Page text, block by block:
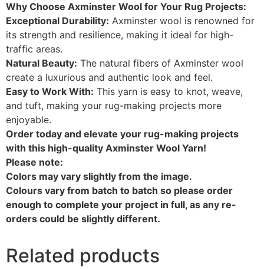
Why Choose Axminster Wool for Your Rug Projects:
Exceptional Durability: Axminster wool is renowned for
its strength and resilience, making it ideal for high-
traffic areas.
Natural Beauty: The natural fibers of Axminster wool
create a luxurious and authentic look and feel.
Easy to Work With: This yarn is easy to knot, weave,
and tuft, making your rug-making projects more
enjoyable.
Order today and elevate your rug-making projects
with this high-quality Axminster Wool Yarn!
Please note:
Colors may vary slightly from the image.
Colours vary from batch to batch so please order
enough to complete your project in full, as any re-
orders could be slightly different.
Related products